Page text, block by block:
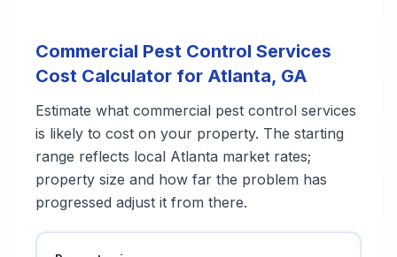
Commercial Pest Control Services
Cost Calculator for Atlanta, GA
Estimate what commercial pest control services
is likely to cost on your property. The starting
range reflects local Atlanta market rates;
property size and how far the problem has
progressed adjust it from there.